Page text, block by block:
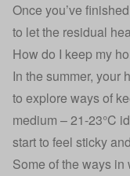
Once you’ve
to let the residual
How do I keep my
In the summer, your
to explore ways of
medium – 21-23°C
start to feel sticky
Some of the ways